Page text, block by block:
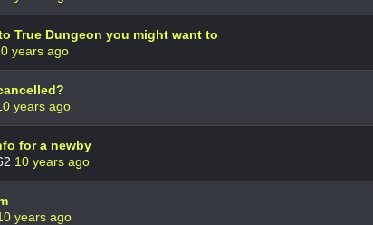
True Dungeon you might want to
years ago
years ago
for a newby
10 years ago
years ago